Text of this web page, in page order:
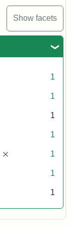
Show facets
1
1
1
1
[remove] 1
1
1